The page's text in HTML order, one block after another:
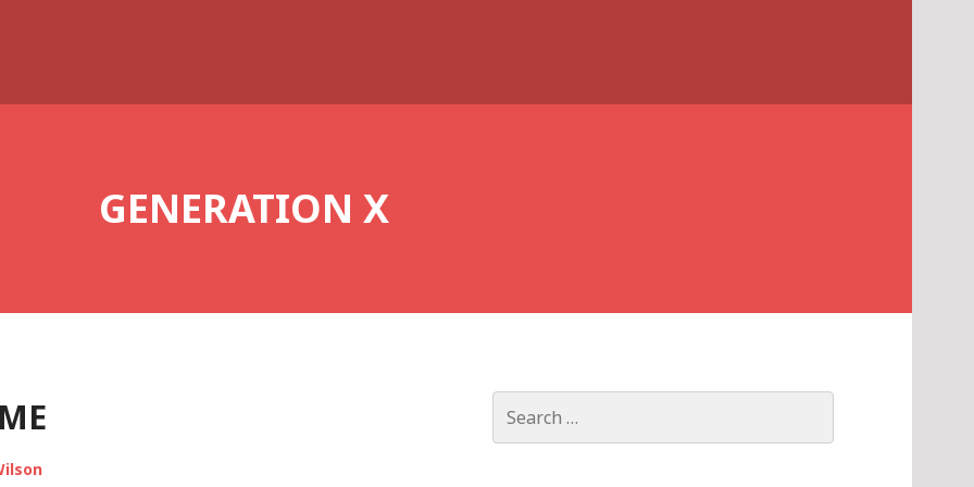
GENERATION X
for: